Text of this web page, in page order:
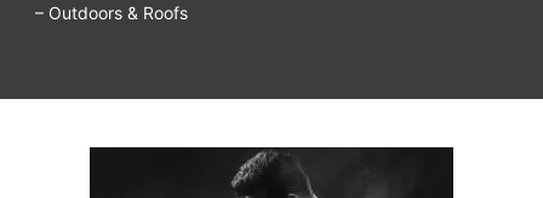
– Outdoors & Roofs